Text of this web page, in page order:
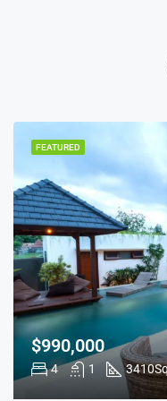
4 1 3410
$990,000
FEATURED